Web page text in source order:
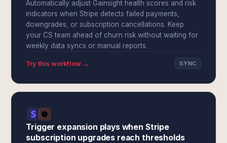
Automatically adjust Gainsight health scores and risk
indicators when Stripe detects failed payments,
downgrades, or subscription cancellations. Keep
your CS team ahead of churn risk without waiting for
weekly data syncs or manual reports.
Try this workflow → SYNC
Trigger expansion plays when Stripe
subscription upgrades reach thresholds